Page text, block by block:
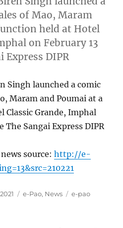
of Mao, Maram
held at Hotel
on February 13
Express DIPR
Singh launched a comic
Maram and Poumai at a
Classic Grande, Imphal
The Sangai Express DIPR
source:http://e-
Categories
e-Pao, News Tags
e-pao